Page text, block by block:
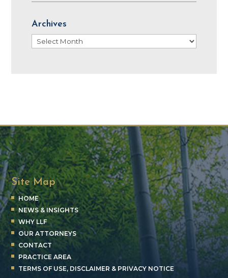
Archives
Archives
Site Map
HOME
NEWS & INSIGHTS
WHY LLF
OUR ATTORNEYS
CONTACT
PRACTICE AREA
TERMS OF USE, DISCLAIMER & PRIVACY NOTICE